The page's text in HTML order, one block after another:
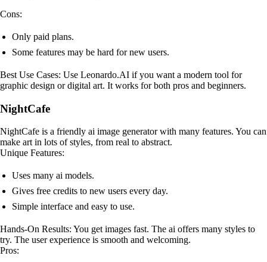
Cons:
Only paid plans.
Some features may be hard for new users.
Best Use Cases: Use Leonardo.AI if you want a modern tool for
graphic design or digital art. It works for both pros and beginners.
NightCafe
NightCafe is a friendly ai image generator with many features. You can
make art in lots of styles, from real to abstract.
Unique Features:
Uses many ai models.
Gives free credits to new users every day.
Simple interface and easy to use.
Hands-On Results: You get images fast. The ai offers many styles to
try. The user experience is smooth and welcoming.
Pros: